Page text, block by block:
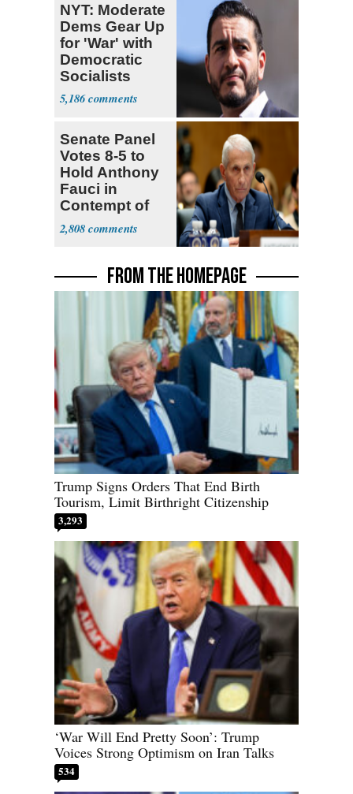
NYT: Moderate
Dems Gear Up
for 'War' with
Democratic
Socialists
5,186
Senate Panel
Votes 8-5 to
Hold Anthony
Fauci in
Contempt of
Congress
2,808
FROM THE HOMEPAGE
Trump Signs Orders That End Birth
Tourism, Limit Birthright Citizenship
3,293
‘War Will End Pretty Soon’: Trump
Voices Strong Optimism on Iran Talks
534